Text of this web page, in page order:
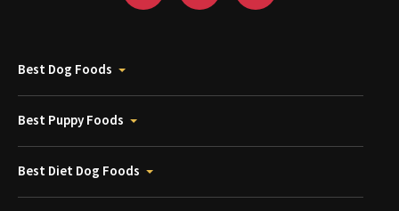
Best Dog Foods
Best Puppy Foods
Best Diet Dog Foods